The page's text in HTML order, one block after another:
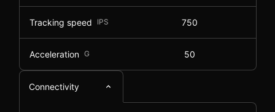
Tracking speed IPS 750
Acceleration G 50
Connectivity